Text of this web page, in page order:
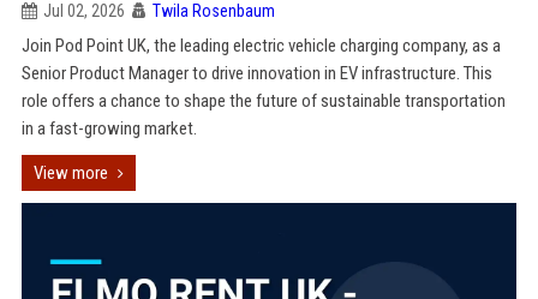
Jul 02, 2026 Twila Rosenbaum
Join Pod Point UK, the leading electric vehicle charging company, as a
Senior Product Manager to drive innovation in EV infrastructure. This
role offers a chance to shape the future of sustainable transportation
in a fast-growing market.
View more